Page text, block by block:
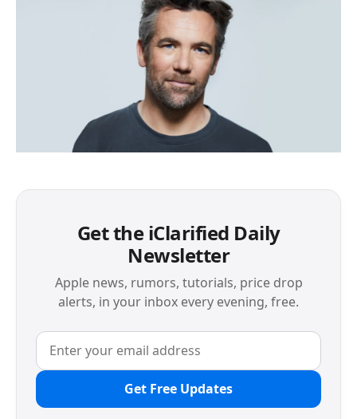
Get the iClarified Daily
Newsletter
Apple news, rumors, tutorials, price drop
alerts, in your inbox every evening, free.
Get Free Updates